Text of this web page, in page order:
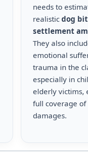
needs to
realisticdog
settlement
They also
emotional
trauma in the
especially in
elderly victims,
full coverage of
damages.